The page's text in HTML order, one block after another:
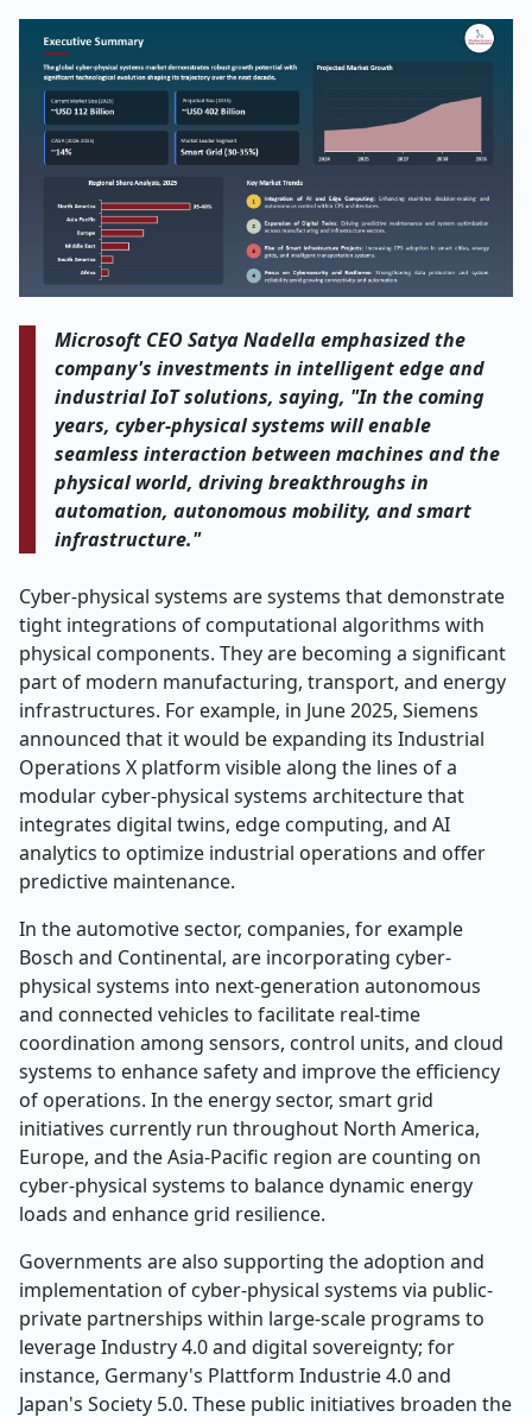
Microsoft CEO Satya Nadella emphasized the
company's investments in intelligent edge and
industrial IoT solutions, saying, "In the coming
years, cyber-physical systems will enable
seamless interaction between machines and the
physical world, driving breakthroughs in
automation, autonomous mobility, and smart
infrastructure."
Cyber-physical systems are systems that demonstrate
tight integrations of computational algorithms with
physical components. They are becoming a significant
part of modern manufacturing, transport, and energy
infrastructures. For example, in June 2025, Siemens
announced that it would be expanding its Industrial
Operations X platform visible along the lines of a
modular cyber-physical systems architecture that
integrates digital twins, edge computing, and AI
analytics to optimize industrial operations and offer
predictive maintenance.
In the automotive sector, companies, for example
Bosch and Continental, are incorporating cyber-
physical systems into next-generation autonomous
and connected vehicles to facilitate real-time
coordination among sensors, control units, and cloud
systems to enhance safety and improve the efficiency
of operations. In the energy sector, smart grid
initiatives currently run throughout North America,
Europe, and the Asia-Pacific region are counting on
cyber-physical systems to balance dynamic energy
loads and enhance grid resilience.
Governments are also supporting the adoption and
implementation of cyber-physical systems via public-
private partnerships within large-scale programs to
leverage Industry 4.0 and digital sovereignty; for
instance, Germany's Plattform Industrie 4.0 and
Japan's Society 5.0. These public initiatives broaden the